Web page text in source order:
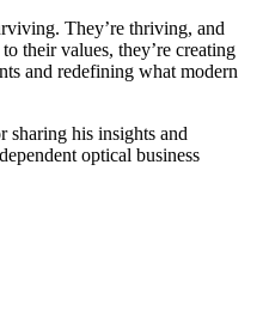
They’re thriving, and
their values, they’re creating
and redefining what modern
his insights and
optical business